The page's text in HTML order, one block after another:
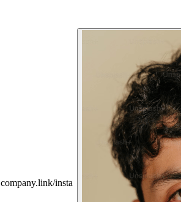
company.link/insta